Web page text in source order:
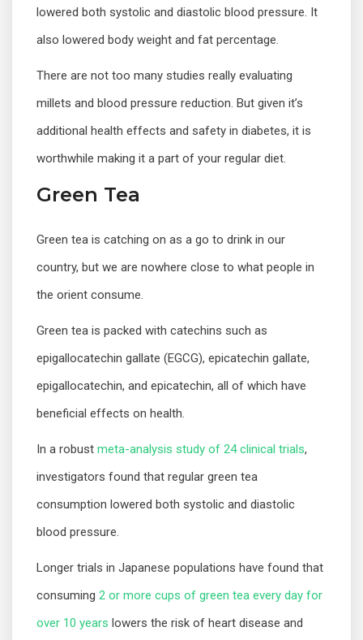
lowered both systolic and diastolic blood pressure. It
also lowered body weight and fat percentage.
There are not too many studies really evaluating
millets and blood pressure reduction. But given it’s
additional health effects and safety in diabetes, it is
worthwhile making it a part of your regular diet.
Green Tea
Green tea is catching on as a go to drink in our
country, but we are nowhere close to what people in
the orient consume.
Green tea is packed with catechins such as
epigallocatechin gallate (EGCG), epicatechin gallate,
epigallocatechin, and epicatechin, all of which have
beneficial effects on health.
In a robust meta-analysis study of 24 clinical trials,
investigators found that regular green tea
consumption lowered both systolic and diastolic
blood pressure.
Longer trials in Japanese populations have found that
consuming 2 or more cups of green tea every day for
over 10 years lowers the risk of heart disease and